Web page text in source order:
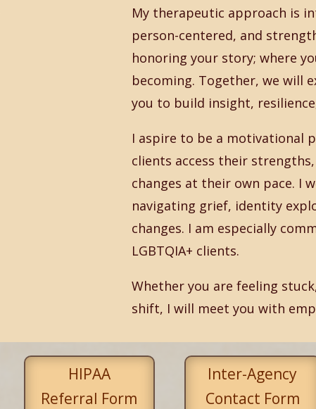
My therapeutic approach is
person-centered, and
honoring your story; where
becoming. Together, we will
you to build insight,
I aspire to be a motivational
clients access their
changes at their own pace. I
navigating grief, identity
changes. I am especially
LGBTQIA+ clients.
Whether you are feeling
shift, I will meet you with
HIPAA
Referral Form
Inter-Agency
Contact Form